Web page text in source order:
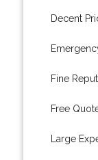
Decent
Fine
Free
Large